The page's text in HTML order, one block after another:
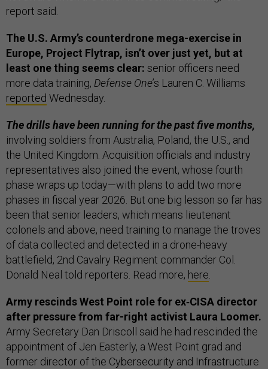
report said.
The U.S. Army’s counterdrone mega-exercise in
Europe, Project Flytrap, isn’t over just yet, but at
least one thing seems clear: senior officers need
more data training, Defense One’s Lauren C. Williams
reported Wednesday.
The drills have been running for the past five months,
involving soldiers from Australia, Poland, the U.S., and
the United Kingdom. Acquisition officials and industry
representatives also joined the event, whose fourth
phase wraps up today—with plans to add two more
phases in fiscal year 2026. But one big lesson so far has
been that senior leaders, which means lieutenant
colonels and above, need training to manage the troves
of data collected and detected in a drone-heavy
battlefield, 2nd Cavalry Regiment commander Col.
Donald Neal told reporters. Read more, here.
Army rescinds West Point role for ex‑CISA director
after pressure from far-right activist Laura Loomer.
Army Secretary Dan Driscoll said he had rescinded the
appointment of Jen Easterly, a West Point grad and
former director of the Cybersecurity and Infrastructure